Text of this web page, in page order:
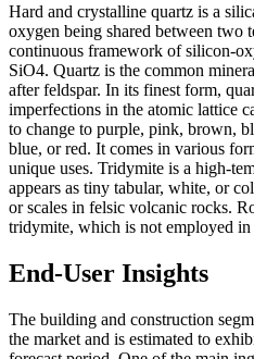
Hard and crystalline quartz is a
oxygen being shared between two
continuous framework of silicon-
SiO4. Quartz is the common
after feldspar. In its finest form,
imperfections in the atomic lattice
to change to purple, pink, brown,
blue, or red. It comes in various
unique uses. Tridymite is a high-
appears as tiny tabular, white, or
or scales in felsic volcanic rocks.
tridymite, which is not employed in
End-User Insights
The building and construction
the market and is estimated to